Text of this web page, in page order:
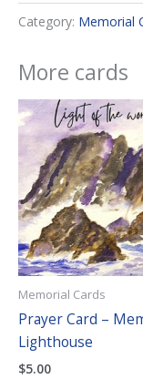
Memorial
Winter
Sunset
quantity
Category: Memorial
More cards
Memorial Cards
Prayer Card –
Lighthouse
$5.00